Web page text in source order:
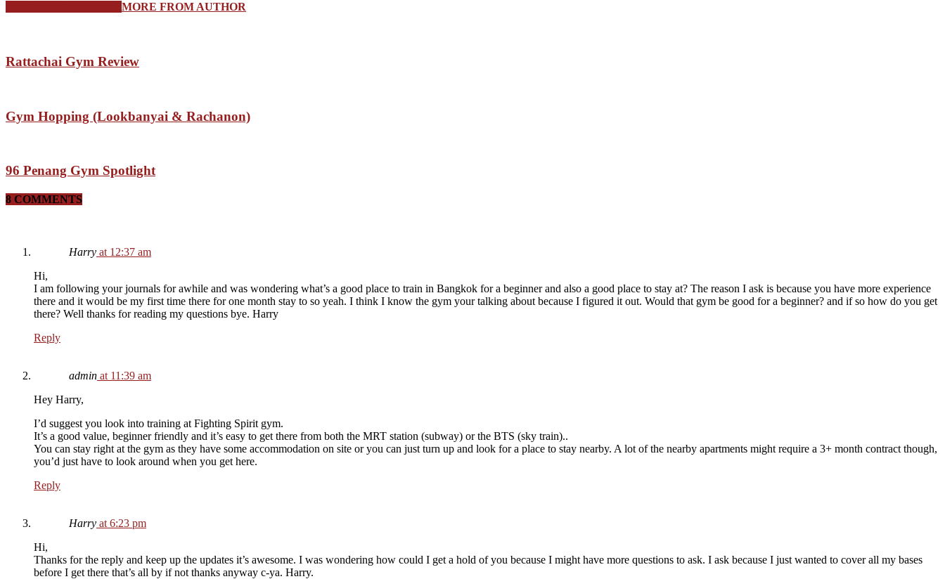
MORE FROM AUTHOR
Rattachai Gym Review
Gym Hopping (Lookbanyai & Rachanon)
96 Penang Gym Spotlight
8 COMMENTS
Harry at 12:37 am
Hi,
I am following your journals for awhile and was wondering what’s a good place to train in Bangkok for a beginner and also a good place to stay at? The reason I ask is because you have more experience
there and it would be my first time there for one month stay to so yeah. I think I know the gym your talking about because I figured it out. Would that gym be good for a beginner? and if so how do you get
there? Well thanks for reading my questions bye. Harry
Reply
admin at 11:39 am
Hey Harry,
I’d suggest you look into training at Fighting Spirit gym.
It’s a good value, beginner friendly and it’s easy to get there from both the MRT station (subway) or the BTS (sky train)..
You can stay right at the gym as they have some accommodation on site or you can just turn up and look for a place to stay nearby. A lot of the nearby apartments might require a 3+ month contract though,
you’d just have to look around when you get here.
Reply
Harry at 6:23 pm
Hi,
Thanks for the reply and keep up the updates it’s awesome. I was wondering how could I get a hold of you because I might have more questions to ask. I ask because I just wanted to cover all my bases
before I get there that’s all by if not thanks anyway c-ya. Harry.